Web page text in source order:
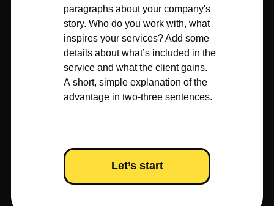
paragraphs about your company's
story. Who do you work with, what
inspires your services? Add some
details about what’s included in the
service and what the client gains.
A short, simple explanation of the
advantage in two-three sentences.
Let’s start